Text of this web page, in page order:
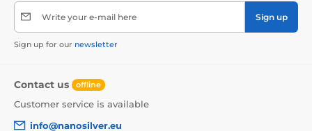
Write your e-mail here Sign up
Sign up for our newsletter
Contact us offline
Customer service is available
info@nanosilver.eu